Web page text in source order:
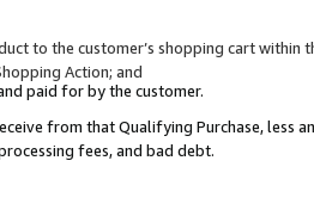
to the customer’s shopping cart within
Action; and
paid for by the customer.
from that Qualifying Purchase, less
fees, and bad debt.